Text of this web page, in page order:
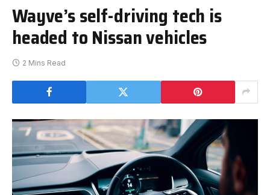
Wayve’s self-driving tech is
headed to Nissan vehicles
2 Mins Read